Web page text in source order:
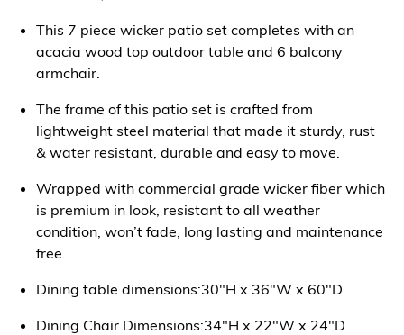
This 7 piece wicker patio set completes with an
acacia wood top outdoor table and 6 balcony
armchair.
The frame of this patio set is crafted from
lightweight steel material that made it sturdy, rust
& water resistant, durable and easy to move.
Wrapped with commercial grade wicker fiber which
is premium in look, resistant to all weather
condition, won’t fade, long lasting and maintenance
free.
Dining table dimensions:30"H x 36"W x 60"D
Dining Chair Dimensions:34"H x 22"W x 24"D